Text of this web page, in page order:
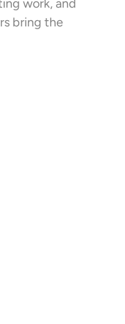
work, and
bring the